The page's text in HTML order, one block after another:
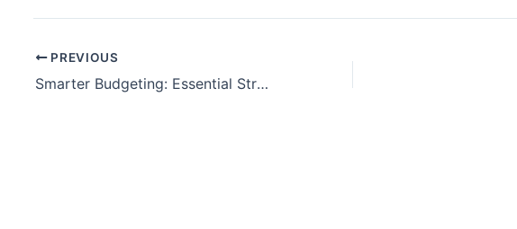
PREVIOUS
Smarter Budgeting: Essential Strategies and Tips